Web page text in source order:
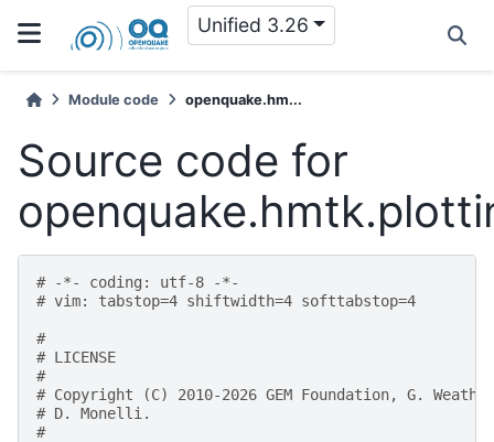
Unified 3.26
Module code openquake.hm...
Source code for
# -*- coding: utf-8 -*-
# vim: tabstop=4 shiftwidth=4 softtabstop=4
#
# LICENSE
#
# Copyright (C) 2010-2026 GEM Foundation, G.
# D. Monelli.
#